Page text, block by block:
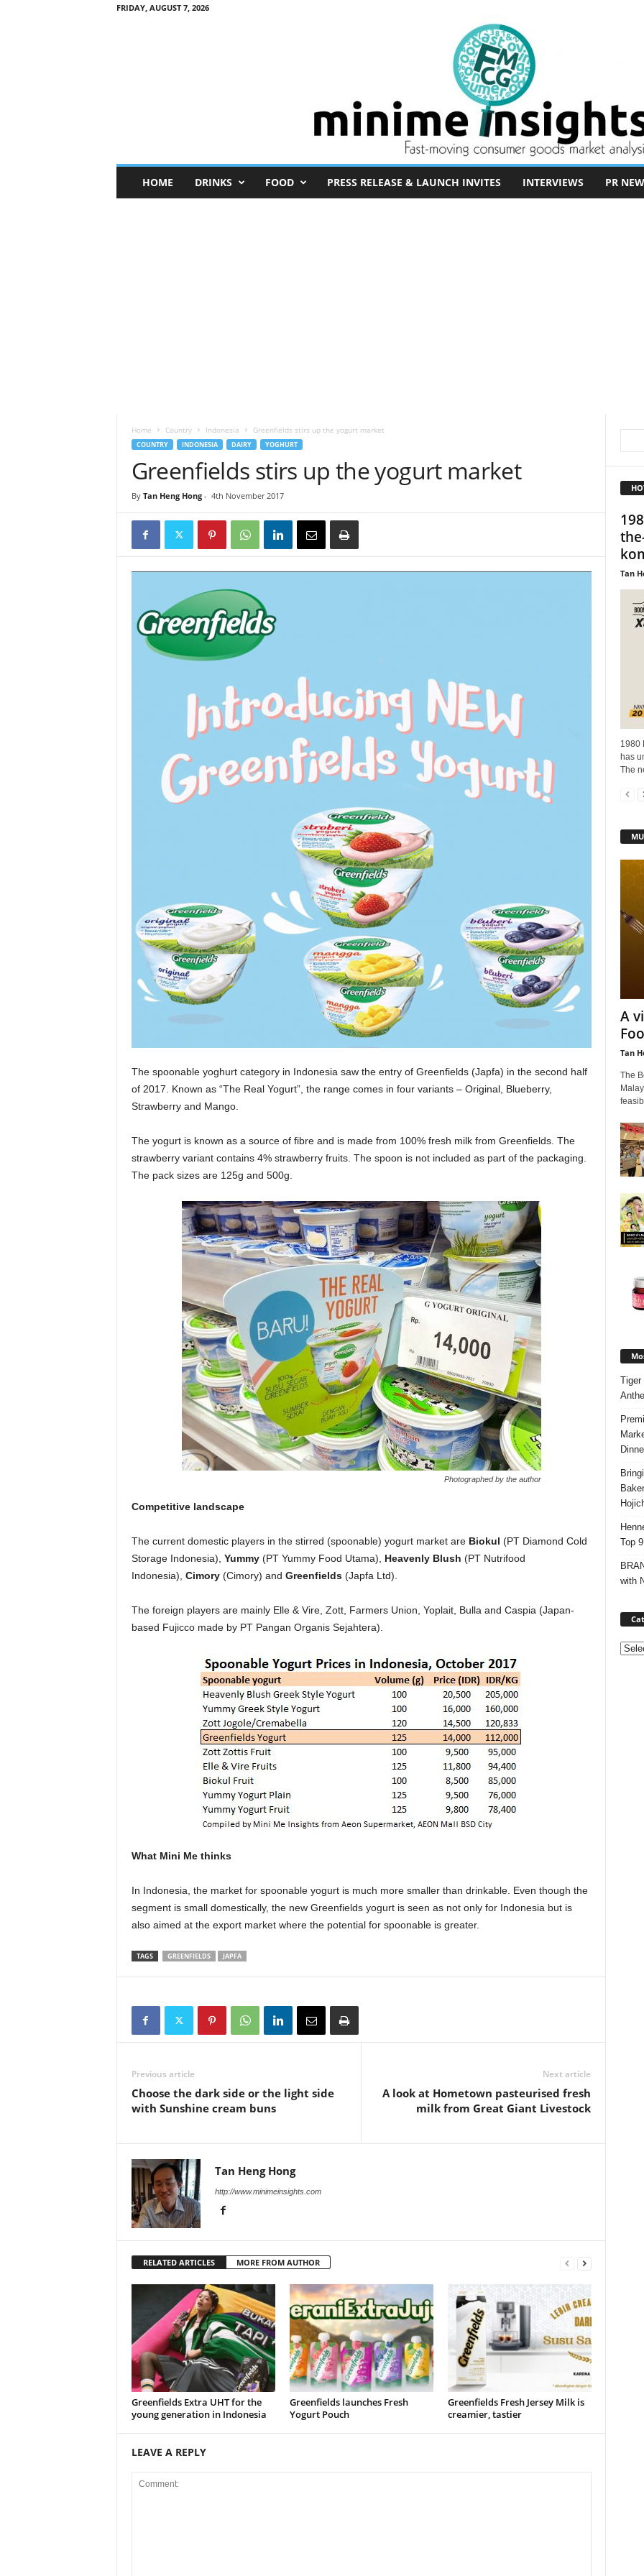
FRIDAY, AUGUST 7, 2026
n
HOME DRINKS FOOD PRESS RELEASE & LAUNCH INVITES INTERVIEWS PR
Home Country Indonesia Greenfields stirs up the yogurt market
COUNTRY INDONESIA DAIRY YOGHURT
Greenfields stirs up the yogurt market
By Tan Heng Hong- 4th November 2017
The spoonable yoghurt category in Indonesia saw the entry of Greenfields (Japfa) in the second half
of 2017. Known as “The Real Yogurt”, the range comes in four variants – Original, Blueberry,
Strawberry and Mango.
The yogurt is known as a source of fibre and is made from 100% fresh milk from Greenfields. The
strawberry variant contains 4% strawberry fruits. The spoon is not included as part of the packaging.
The pack sizes are 125g and 500g.
Photographed by the author
Competitive landscape
The current domestic players in the stirred (spoonable) yogurt market are Biokul (PT Diamond Cold
Storage Indonesia), Yummy(PT Yummy Food Utama), Heavenly Blush (PT Nutrifood
Indonesia), Cimory(Cimory) and Greenfields(Japfa Ltd).
The foreign players are mainly Elle & Vire, Zott, Farmers Union, Yoplait, Bulla and Caspia (Japan-
based Fujicco made by PT Pangan Organis Sejahtera).
What Mini Me thinks
In Indonesia, the market for spoonable yogurt is much more smaller than drinkable. Even though the
segment is small domestically, the new Greenfields yogurt is seen as not only for Indonesia but is
also aimed at the export market where the potential for spoonable is greater.
TAGS GREENFIELDS JAPFA
Previous article
Choose the dark side or the light side
with Sunshine cream buns
Next article
A look at Hometown pasteurised fresh
milk from Great Giant Livestock
Tan Heng Hong
http://www.minimeinsights.com
RELATED ARTICLES MORE FROM AUTHOR
Greenfields Extra UHT for the
young generation in Indonesia
Greenfields launches Fresh
Yogurt Pouch
Greenfields Fresh Jersey Milk is
creamier, tastier
LEAVE A REPLY
Tan
1980
has
The
A
Tan
The
Tiger
Top
with